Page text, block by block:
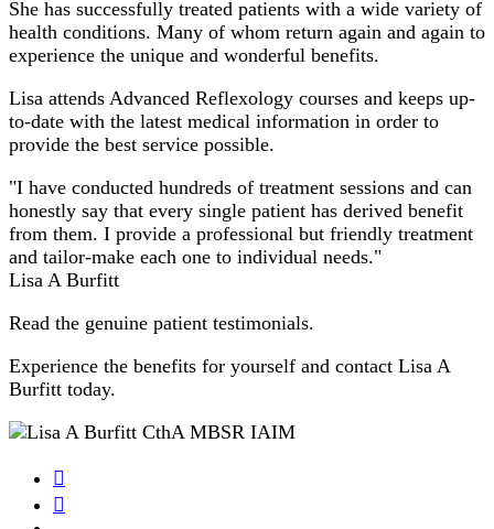
She has successfully treated patients with a wide variety of
health conditions. Many of whom return again and again to
experience the unique and wonderful benefits.
Lisa attends Advanced Reflexology courses and keeps up-
to-date with the latest medical information in order to
provide the best service possible.
"I have conducted hundreds of treatment sessions and can
honestly say that every single patient has derived benefit
from them. I provide a professional but friendly treatment
and tailor-make each one to individual needs."
Lisa A Burfitt
Read the genuine patient testimonials.
Experience the benefits for yourself and contact Lisa A
Burfitt today.